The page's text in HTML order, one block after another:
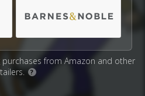
from Amazon and other
?